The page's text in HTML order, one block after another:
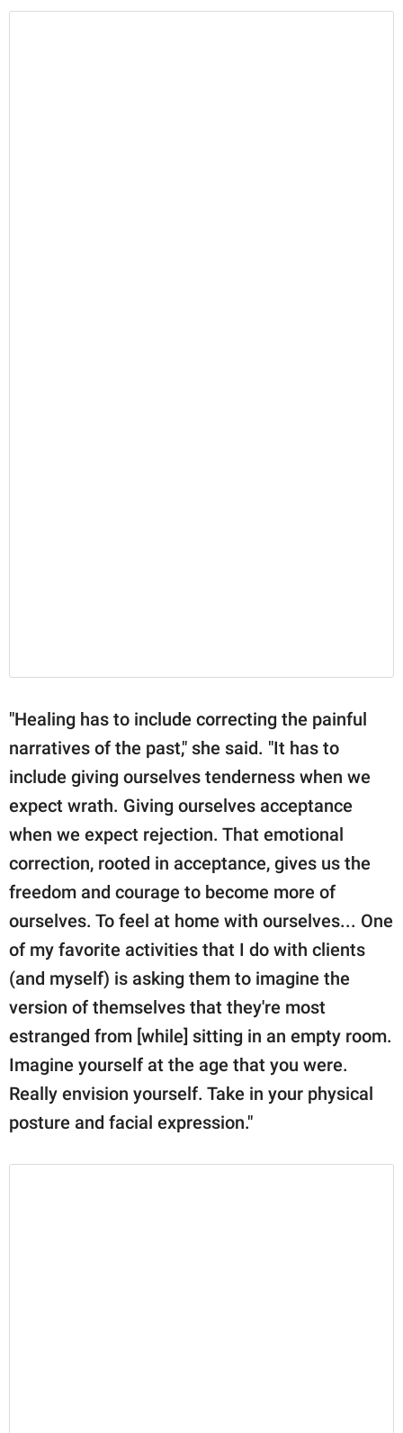
"Healing has to include correcting the painful
narratives of the past," she said. "It has to
include giving ourselves tenderness when we
expect wrath. Giving ourselves acceptance
when we expect rejection. That emotional
correction, rooted in acceptance, gives us the
freedom and courage to become more of
ourselves. To feel at home with ourselves... One
of my favorite activities that I do with clients
(and myself) is asking them to imagine the
version of themselves that they're most
estranged from [while] sitting in an empty room.
Imagine yourself at the age that you were.
Really envision yourself. Take in your physical
posture and facial expression."